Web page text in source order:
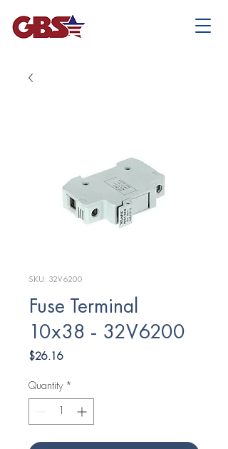
SKU: 32V6200
Fuse Terminal
10x38 - 32V6200
$26.16Price
Quantity *